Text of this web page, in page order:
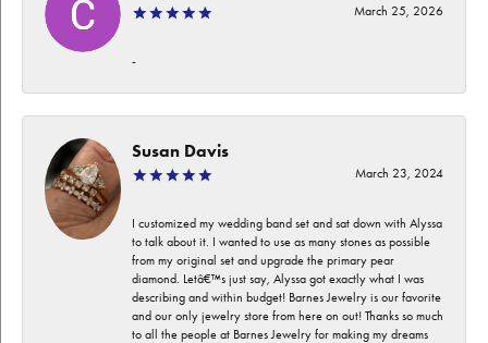
March 25, 2026
-
Susan Davis
March 23, 2024
I customized my wedding band set and sat down with Alyssa
to talk about it. I wanted to use as many stones as possible
from my original set and upgrade the primary pear
diamond. Letâ€™s just say, Alyssa got exactly what I was
describing and within budget! Barnes Jewelry is our favorite
and our only jewelry store from here on out! Thanks so much
to all the people at Barnes Jewelry for making my dreams